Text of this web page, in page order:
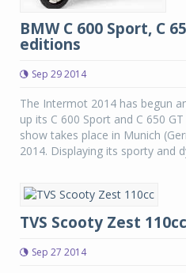
BMW C 600 Sport, C
editions
Sep 29 2014
The Intermot 2014 has begun
up its C 600 Sport and C 650
show takes place in Munich
2014. Displaying its sporty and
TVS Scooty Zest 110cc
Sep 27 2014